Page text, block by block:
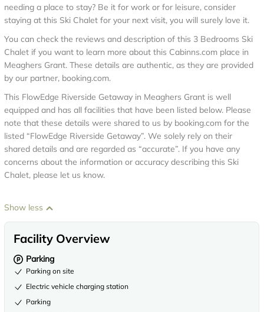
needing a place to stay? Be it for work or for leisure, consider
staying at this Ski Chalet for your next visit, you will surely love it.
You can check the reviews and description of this 3 Bedrooms Ski
Chalet if you want to learn more about this Cabinns.com place in
Meaghers Grant. These details are authentic, as they are provided
by our partner, booking.com.
This FlowEdge Riverside Getaway in Meaghers Grant is well
equipped and has all facilities that have been listed below. Please
note that these details were shared to us by booking.com for the
listed “FlowEdge Riverside Getaway”. We solely rely on their
shared details and are regarded as “accurate”. If you have any
concerns about the information or accuracy describing this Ski
Chalet, please let us know.
Show less
Facility Overview
Parking
Parking on site
Electric vehicle charging station
Parking